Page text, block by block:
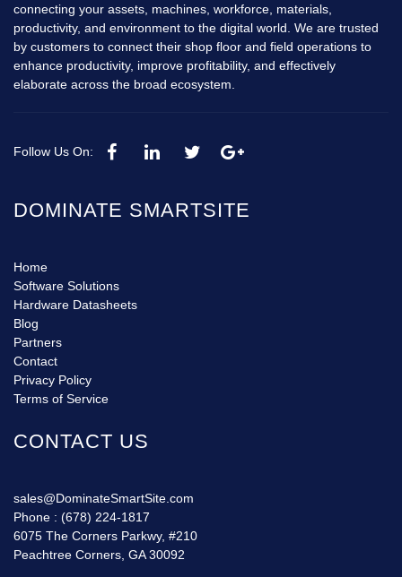
connecting your assets, machines, workforce, materials,
productivity, and environment to the digital world. We are trusted
by customers to connect their shop floor and field operations to
enhance productivity, improve profitability, and effectively
elaborate across the broad ecosystem.
Follow Us On:
DOMINATE SMARTSITE
Home
Software Solutions
Hardware Datasheets
Blog
Partners
Contact
Privacy Policy
Terms of Service
CONTACT US
sales@DominateSmartSite.com
Phone : (678) 224-1817
6075 The Corners Parkwy, #210
Peachtree Corners, GA 30092